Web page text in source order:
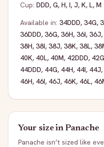
Cup: DDD, G, H, I, J, K, L, M
Available in: 34DDD, 34G,
36DDD, 36G, 36H, 36I, 36J,
38H, 38I, 38J, 38K, 38L,
40K, 40L, 40M, 42DDD, 42G
44DDD, 44G, 44H, 44I, 44J,
46H, 46I, 46J, 46K, 46L,
Your size inPanache
Panache isn’t sized like